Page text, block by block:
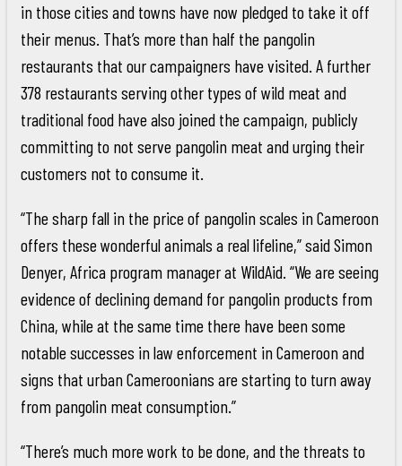
in those cities and towns have now pledged to take it off
their menus. That’s more than half the pangolin
restaurants that our campaigners have visited. A further
378 restaurants serving other types of wild meat and
traditional food have also joined the campaign, publicly
committing to not serve pangolin meat and urging their
customers not to consume it.
“The sharp fall in the price of pangolin scales in Cameroon
offers these wonderful animals a real lifeline,” said Simon
Denyer, Africa program manager at WildAid. “We are seeing
evidence of declining demand for pangolin products from
China, while at the same time there have been some
notable successes in law enforcement in Cameroon and
signs that urban Cameroonians are starting to turn away
from pangolin meat consumption.”
“There’s much more work to be done, and the threats to